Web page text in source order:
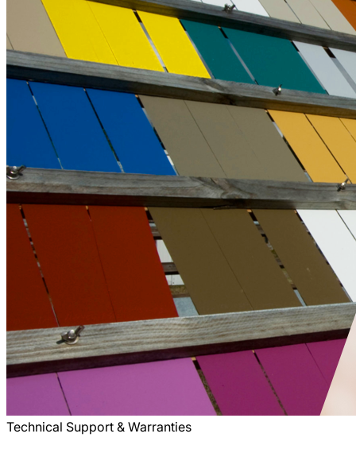
Technical Support & Warranties